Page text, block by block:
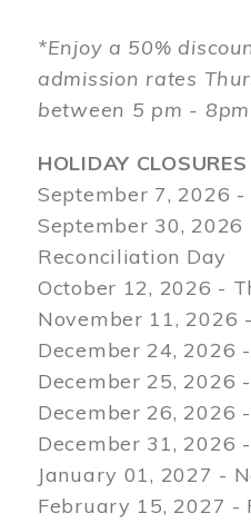
*Enjoy a 50%
admission rates
between 5 pm - 8pm
HOLIDAY CLOSURES
September 7, 2026
September 30, 2026
Reconciliation Day
October 12, 2026 -
November 11, 2026
December 24, 2026
December 25, 2026
December 26, 2026
December 31, 2026
January 01, 2027 -
February 15, 2027 -